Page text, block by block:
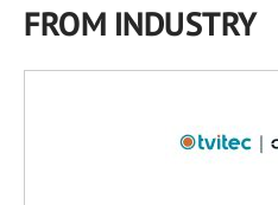
FROM INDUSTRY